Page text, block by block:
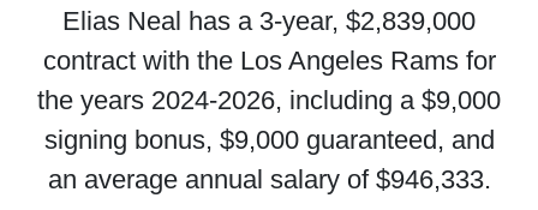
Elias Neal has a 3-year, $2,839,000
contract with the Los Angeles Rams for
the years 2024-2026, including a $9,000
signing bonus, $9,000 guaranteed, and
an average annual salary of $946,333.